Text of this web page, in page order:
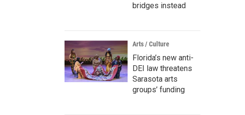
bridges instead
Arts / Culture
Florida’s new anti-
DEI law threatens
Sarasota arts
groups’ funding